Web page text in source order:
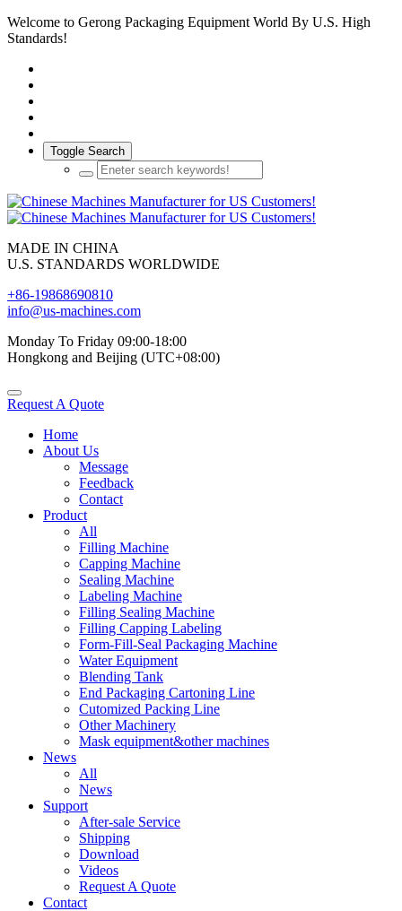
Welcome to Gerong Packaging Equipment World By U.S. High
Standards!
Toggle Search
MADE IN CHINA
U.S. STANDARDS WORLDWIDE
+86-19868690810
info@us-machines.com
Monday To Friday 09:00-18:00
Hongkong and Beijing (UTC+08:00)
Request A Quote
Home
About Us
Message
Feedback
Contact
Product
All
Filling Machine
Capping Machine
Sealing Machine
Labeling Machine
Filling Sealing Machine
Filling Capping Labeling
Form-Fill-Seal Packaging Machine
Water Equipment
Blending Tank
End Packaging Cartoning Line
Cutomized Packing Line
Other Machinery
Mask equipment&other machines
News
All
News
Support
After-sale Service
Shipping
Download
Videos
Request A Quote
Contact